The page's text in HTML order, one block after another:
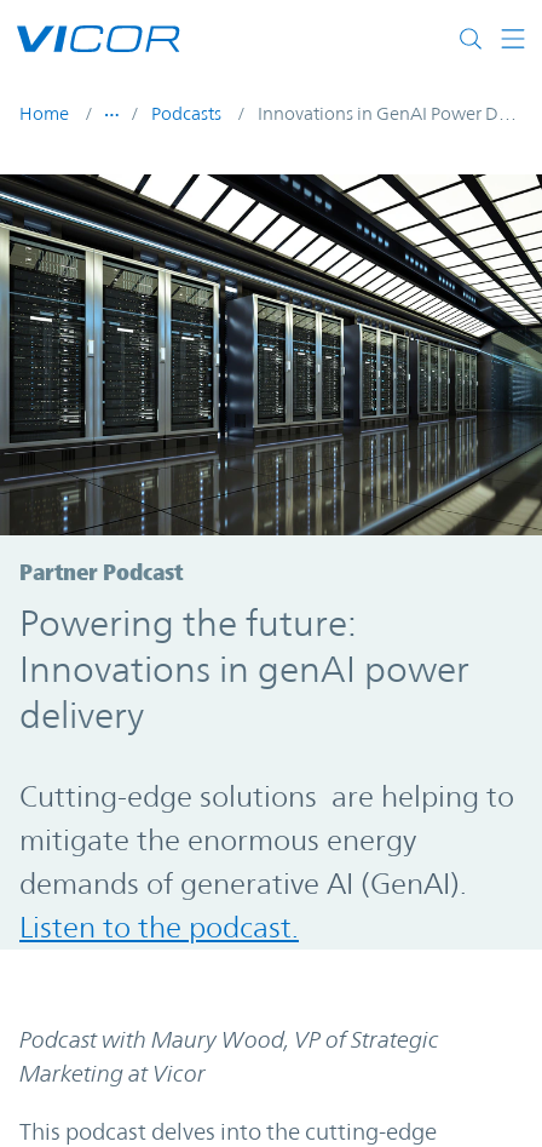
Home Podcasts
Partner Podcast
Powering the future:
Innovations in genAI power
delivery
Cutting-edge solutions are helping to
mitigate the enormous energy
demands of generative AI (GenAI).
Listen to the podcast.
Podcast with Maury Wood, VP of Strategic
Marketing at Vicor
This podcast delves into the cutting-edge